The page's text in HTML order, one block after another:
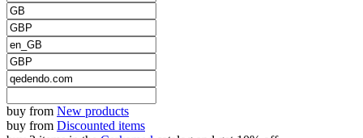
buy from New products
buy from Discounted items